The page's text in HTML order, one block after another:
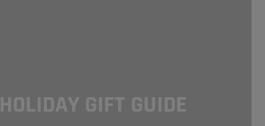
GIFT GUIDE